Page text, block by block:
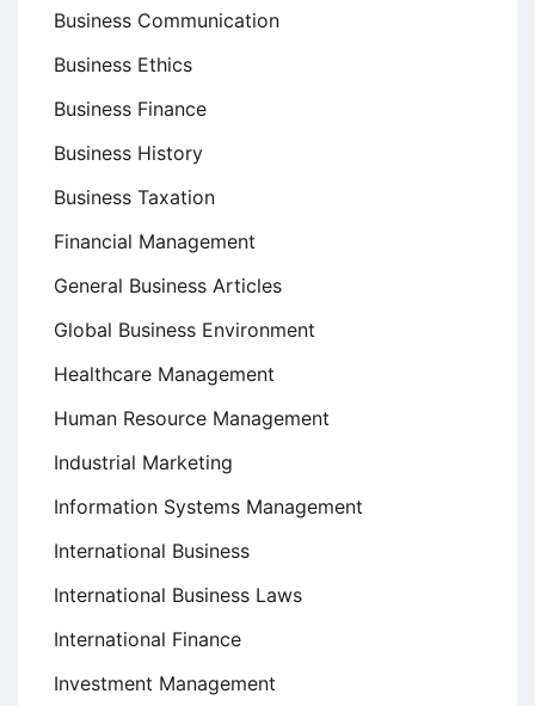
Business Communication
Business Ethics
Business Finance
Business History
Business Taxation
Financial Management
General Business Articles
Global Business Environment
Healthcare Management
Human Resource Management
Industrial Marketing
Information Systems Management
International Business
International Business Laws
International Finance
Investment Management